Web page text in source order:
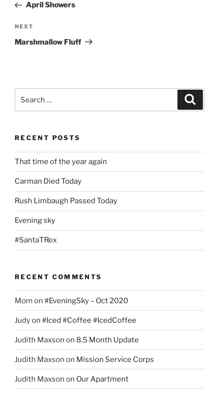
PostApril Showers
Next
Post
NEXT
Marshmallow Fluff
for:
RECENT POSTS
That time of the year again
Carman Died Today
Rush Limbaugh Passed Today
Evening sky
#SantaTRex
RECENT COMMENTS
Mom on #EveningSky – Oct 2020
Judyon #Iced #Coffee #IcedCoffee
Judith Maxson on 8.5 Month Update
Judith Maxson on Mission Service Corps
Judith Maxson on Our Apartment